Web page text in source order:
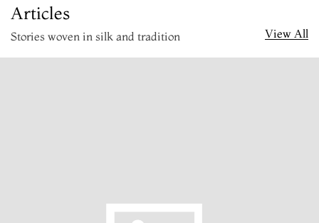
Articles
Stories woven in silk and tradition View All